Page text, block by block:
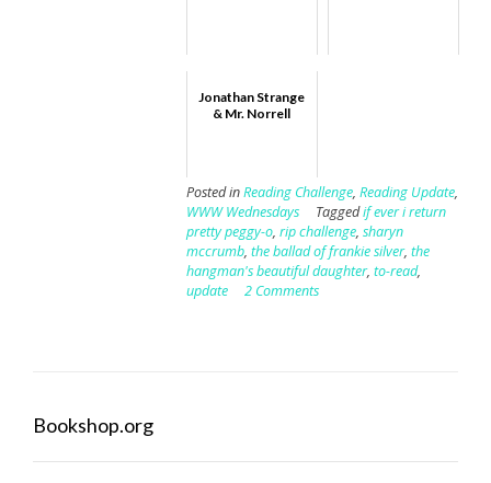
Jonathan Strange
& Mr. Norrell
Posted inReading Challenge, Reading Update,
WWW Wednesdays
Taggedif ever i return
pretty peggy-o, rip challenge, sharyn
mccrumb, the ballad of frankie silver, the
hangman's beautiful daughter, to-read,
update
2 Comments
Bookshop.org